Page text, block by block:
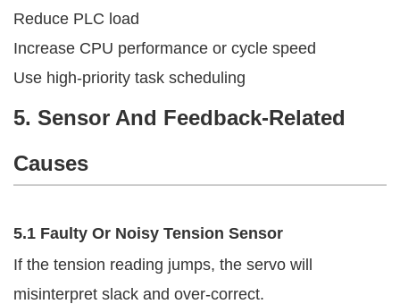
Reduce PLC load
Increase CPU performance or cycle speed
Use high-priority task scheduling
5. Sensor And Feedback-Related
Causes
5.1 Faulty Or Noisy Tension Sensor
If the tension reading jumps, the servo will
misinterpret slack and over-correct.